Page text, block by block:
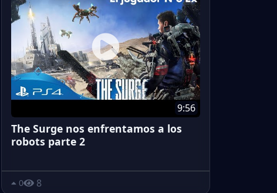
9:56
The Surge nos enfrentamos a los
robots parte 2
0 8